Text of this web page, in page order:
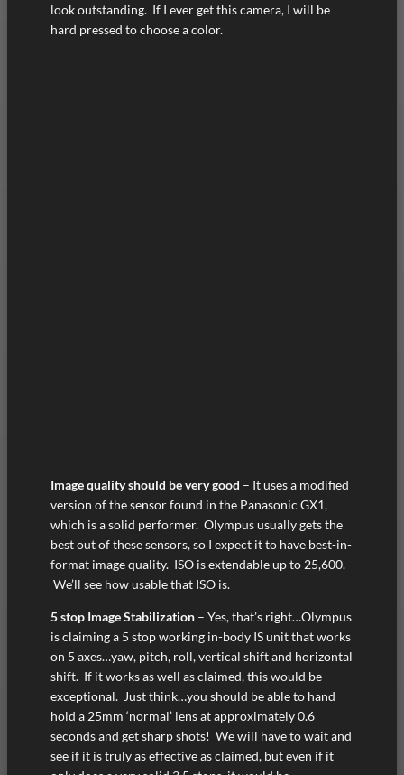
look outstanding. If I ever get this camera, I will be
hard pressed to choose a color.
Image quality should be very good – It uses a modified
version of the sensor found in the Panasonic GX1,
which is a solid performer. Olympus usually gets the
best out of these sensors, so I expect it to have best-in-
format image quality. ISO is extendable up to 25,600.
We’ll see how usable that ISO is.
5 stop Image Stabilization – Yes, that’s right…Olympus
is claiming a 5 stop working in-body IS unit that works
on 5 axes…yaw, pitch, roll, vertical shift and horizontal
shift. If it works as well as claimed, this would be
exceptional. Just think…you should be able to hand
hold a 25mm ‘normal’ lens at approximately 0.6
seconds and get sharp shots! We will have to wait and
see if it is truly as effective as claimed, but even if it